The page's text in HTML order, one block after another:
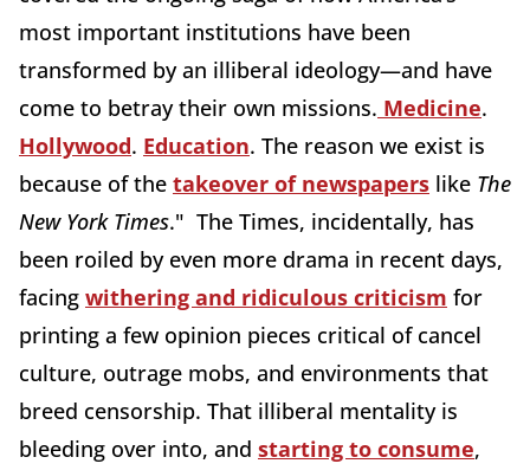
most important institutions have been
transformed by an illiberal ideology—and have
come to betray their own missions. Medicine.
Hollywood. Education. The reason we exist is
because of the takeover of newspapers like The
New York Times." The Times, incidentally, has
been roiled by even more drama in recent days,
facing withering and ridiculous criticism for
printing a few opinion pieces critical of cancel
culture, outrage mobs, and environments that
breed censorship. That illiberal mentality is
bleeding over into, and starting to consume,